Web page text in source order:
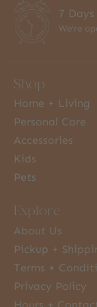
7
We're
Shop
Home + Living
Personal Care
Accessories
Kids
Pets
Explore
About Us
Pickup +
Terms +
Privacy Policy